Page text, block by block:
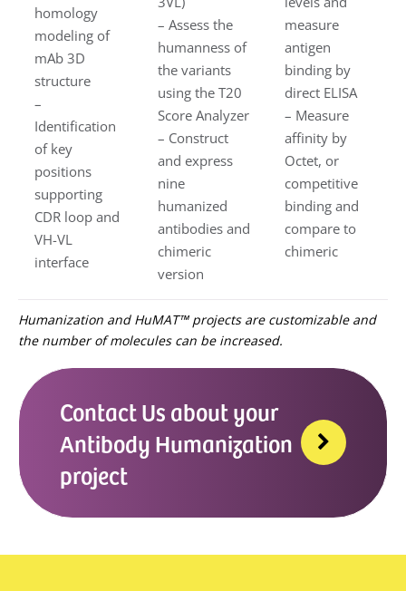
homology
modeling of
mAb 3D
structure
–
Identification
of key
positions
supporting
CDR loop and
VH-VL
interface
– Assess the
humanness of
the variants
using the T20
Score Analyzer
– Construct
and express
nine
humanized
antibodies and
chimeric
version
measure
antigen
binding by
direct ELISA
– Measure
affinity by
Octet, or
competitive
binding and
compare to
chimeric
Humanization and HuMAT™ projects are customizable and
the number of molecules can be increased.
Contact Us about your
Antibody Humanization
project